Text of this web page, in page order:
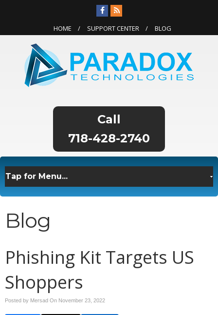
HOME SUPPORT CENTER BLOG
718-428-2740
Blog
Phishing Kit Targets US
Shoppers
Posted by Mersad On November 23, 2022